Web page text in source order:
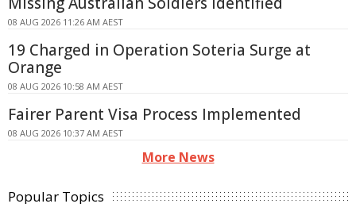
08 AUG 2026 11:26 AM AEST
19 Charged in Operation Soteria Surge at
Orange
08 AUG 2026 10:58 AM AEST
Fairer Parent Visa Process Implemented
08 AUG 2026 10:37 AM AEST
More News
Popular Topics